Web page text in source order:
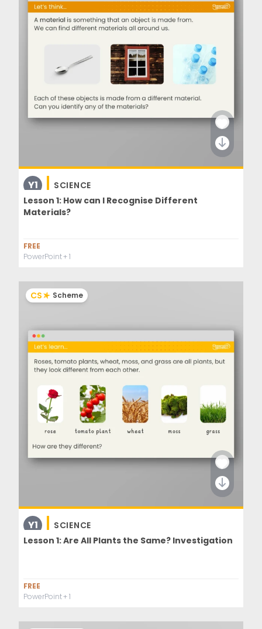
Y1
SCIENCE
Lesson 1: How can I Recognise Different
Materials?
FREE
PowerPoint+ 1
CS Scheme
Y1
SCIENCE
Lesson 1: Are All Plants the Same? Investigation
FREE
PowerPoint+ 1